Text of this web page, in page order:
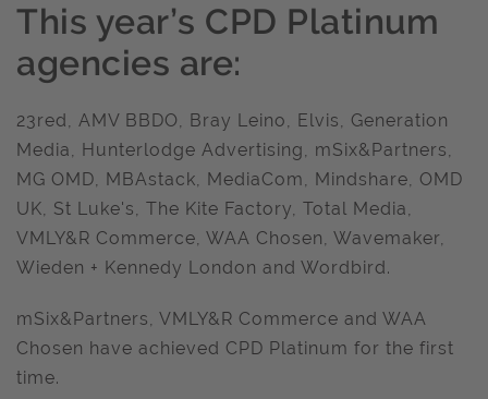
This year’s CPD Platinum
agencies are:
23red, AMV BBDO, Bray Leino, Elvis, Generation
Media, Hunterlodge Advertising, mSix&Partners,
MG OMD, MBAstack, MediaCom, Mindshare, OMD
UK, St Luke's, The Kite Factory, Total Media,
VMLY&R Commerce, WAA Chosen, Wavemaker,
Wieden + Kennedy London and Wordbird.
mSix&Partners, VMLY&R Commerce and WAA
Chosen have achieved CPD Platinum for the first
time.